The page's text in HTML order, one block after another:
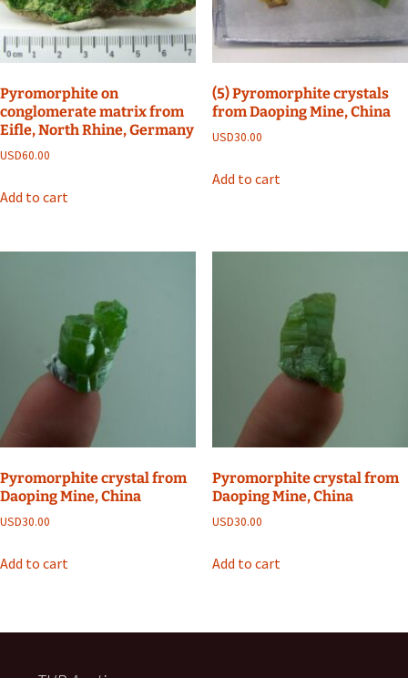
Pyromorphite on
conglomerate matrix from
Eifle, North Rhine, Germany
USD60.00
Add to cart
(5) Pyromorphite crystals
from Daoping Mine, China
USD30.00
Add to cart
Pyromorphite crystal from
Daoping Mine, China
USD30.00
Add to cart
Pyromorphite crystal from
Daoping Mine, China
USD30.00
Add to cart